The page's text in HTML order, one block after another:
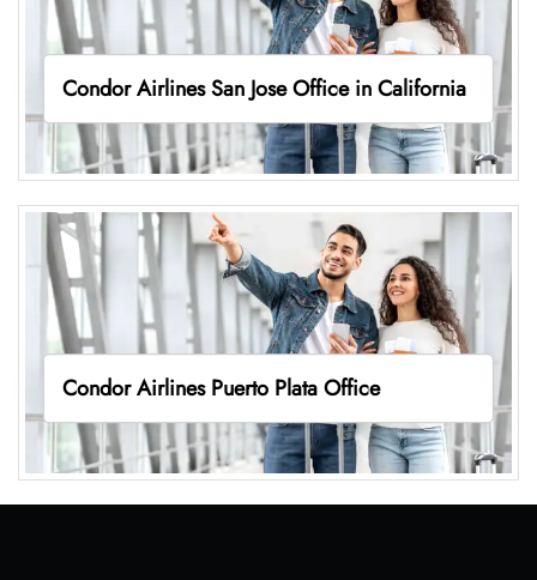
Condor Airlines San Jose Office in California
Condor Airlines Puerto Plata Office